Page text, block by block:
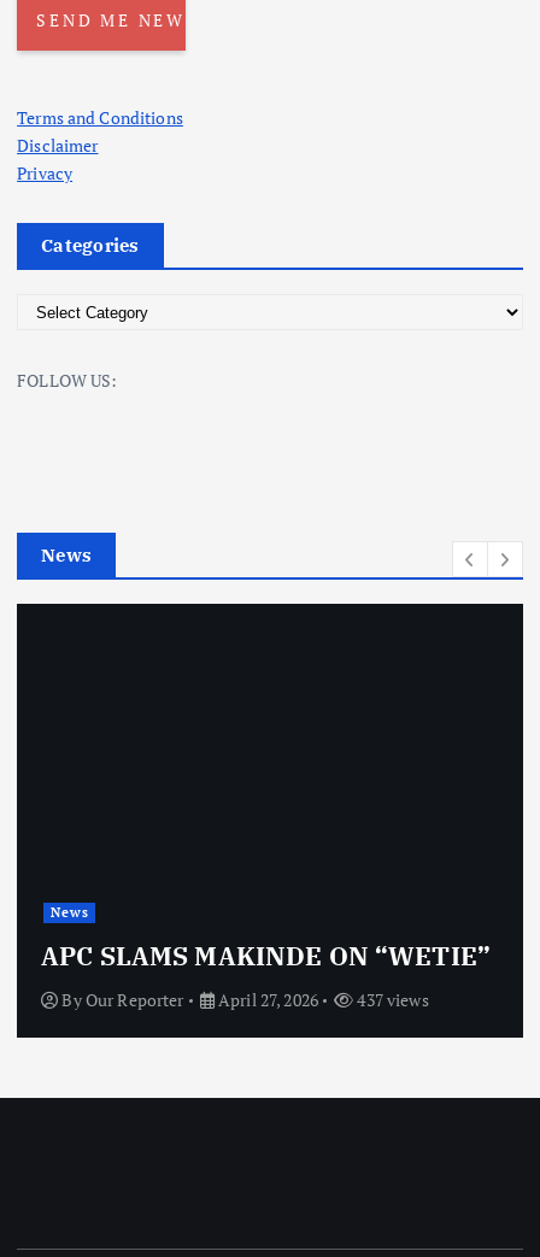
Terms and Conditions
Disclaimer
Privacy
Categories
e
e
FOLLOW US:
News
News
APC SLAMS MAKINDE ON “WETIE”
ByOur Reporter April 27, 2026 437 views